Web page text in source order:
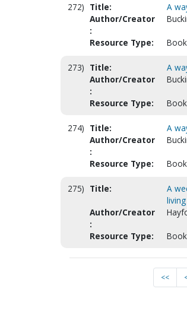
272) Title:
A
Author/Creator
:
Resource Type:
273) Title:
A
Author/Creator
:
Resource Type:
274) Title:
A
Author/Creator
:
Resource Type:
275) Title:
A
living
Author/Creator
:
Resource Type:
<<